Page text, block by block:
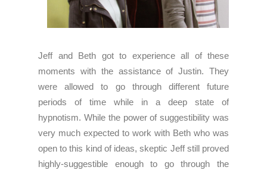
Jeff and Beth got to experience all of these
moments with the assistance of Justin. They
were allowed to go through different future
periods of time while in a deep state of
hypnotism. While the power of suggestibility was
very much expected to work with Beth who was
open to this kind of ideas, skeptic Jeff still proved
highly-suggestible enough to go through the